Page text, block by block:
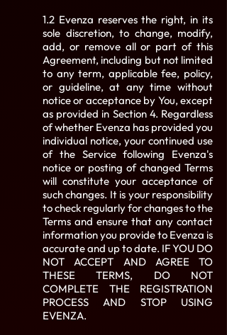
1.2 Evenza reserves the right, in its
sole discretion, to change, modify,
add, or remove all or part of this
Agreement, including but not limited
to any term, applicable fee, policy,
or guideline, at any time without
notice or acceptance by You, except
as provided in Section 4. Regardless
of whether Evenza has provided you
individual notice, your continued use
of the Service following Evenza's
notice or posting of changed Terms
will constitute your acceptance of
such changes. It is your responsibility
to check regularly for changes to the
Terms and ensure that any contact
information you provide to Evenza is
accurate and up to date. IF YOU DO
NOT ACCEPT AND AGREE TO
THESE TERMS, DO NOT
COMPLETE THE REGISTRATION
PROCESS AND STOP USING
EVENZA.